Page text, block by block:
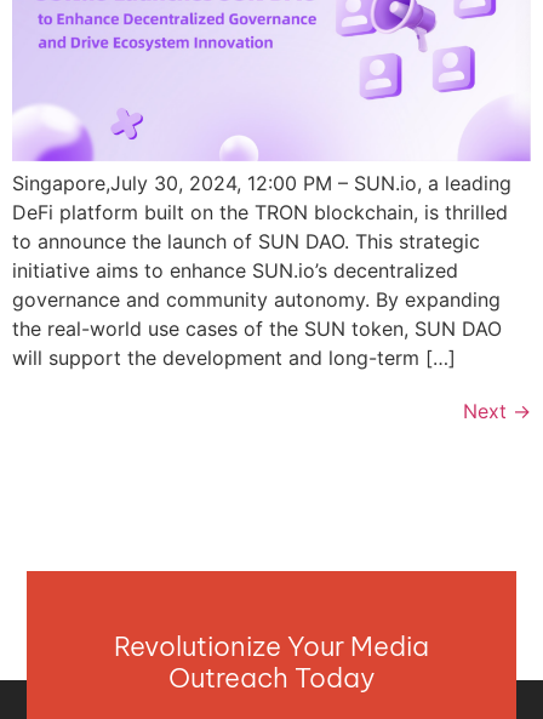
Singapore,July 30, 2024, 12:00 PM – SUN.io, a leading
DeFi platform built on the TRON blockchain, is thrilled
to announce the launch of SUN DAO. This strategic
initiative aims to enhance SUN.io’s decentralized
governance and community autonomy. By expanding
the real-world use cases of the SUN token, SUN DAO
will support the development and long-term […]
Next →
Revolutionize Your Media
Outreach Today